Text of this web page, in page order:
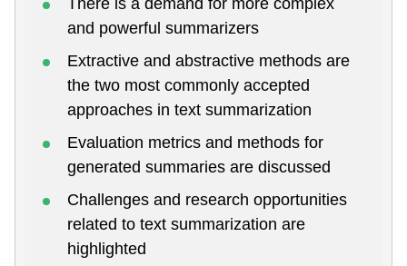
and powerful summarizers
Extractive and abstractive methods are
the two most commonly accepted
approaches in text summarization
Evaluation metrics and methods for
generated summaries are discussed
Challenges and research opportunities
related to text summarization are
highlighted